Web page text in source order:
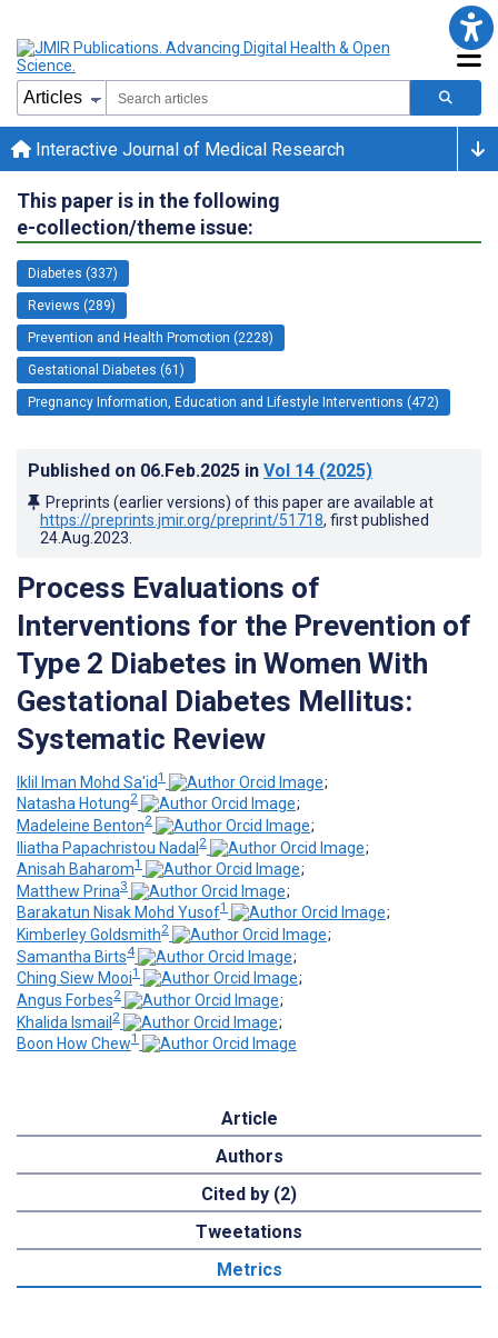
Interactive Journal of Medical Research
This paper is in the following
e-collection/theme issue:
Diabetes (337)
Reviews (289)
Prevention and Health Promotion (2228)
Gestational Diabetes (61)
Pregnancy Information, Education and Lifestyle Interventions (472)
Published on 06.Feb.2025 in Vol 14 (2025)
Preprints (earlier versions) of this paper are available at
https://preprints.jmir.org/preprint/51718, first published
24.Aug.2023
Process Evaluations of
Interventions for the Prevention of
Type 2 Diabetes in Women With
Gestational Diabetes Mellitus:
Systematic Review
Iklil Iman Mohd Sa'id1
;
Natasha Hotung2
;
Madeleine Benton2
;
Iliatha Papachristou Nadal2
;
Anisah Baharom1
;
Matthew Prina3
;
Barakatun Nisak Mohd Yusof1
;
Kimberley Goldsmith2
;
Samantha Birts4
;
Ching Siew Mooi1
;
Angus Forbes2
;
Khalida Ismail 2
;
Boon How Chew1
Article
Authors
Cited by (2)
Tweetations
Metrics